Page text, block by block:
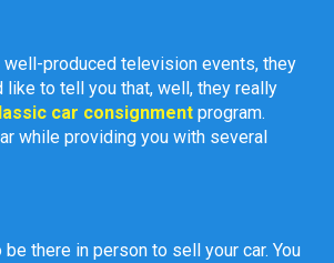
well-produced television events, they
like to tell you that, well, they really
car consignment program.
while providing you with several
there in person to sell your car. You